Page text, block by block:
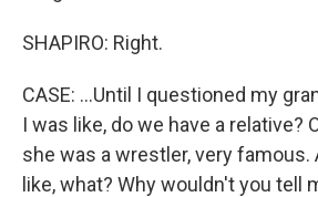
SHAPIRO: Right.
CASE: ...Until I questioned my
I was like, do we have a relative?
she was a wrestler, very famous.
like, what? Why wouldn't you tell